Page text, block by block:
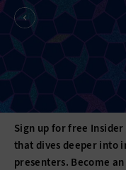
Sign up for free
that dives deeper into
presenters. Become